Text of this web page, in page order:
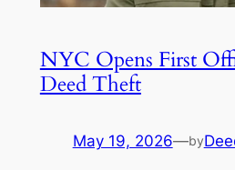
NYC Opens First
Deed Theft
May 19, 2026—by